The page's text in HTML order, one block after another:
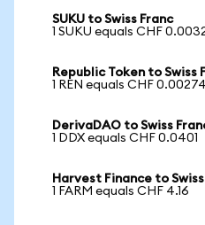
SUKU to Swiss Franc
1 SUKU equals CHF
Republic Token to Swiss
1 REN equals CHF
DerivaDAO to Swiss
1 DDX equals CHF 0.0401
Harvest Finance to
1 FARM equals CHF 4.16